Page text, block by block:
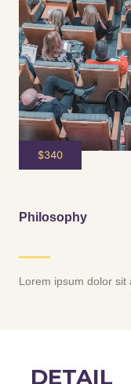
$340
Philosophy
Lorem ipsum dolor sit
DETAIL